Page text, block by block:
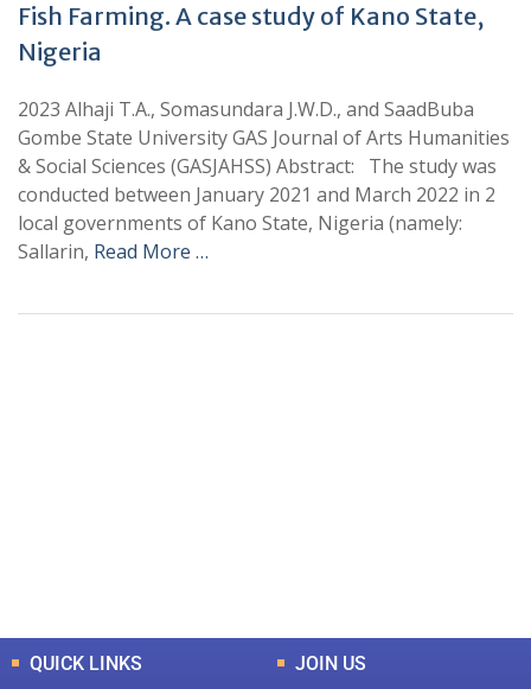
Fish Farming. A case study of Kano State,
Nigeria
2023 Alhaji T.A., Somasundara J.W.D., and SaadBuba
Gombe State University GAS Journal of Arts Humanities
& Social Sciences (GASJAHSS) Abstract: The study was
conducted between January 2021 and March 2022 in 2
local governments of Kano State, Nigeria (namely:
Sallarin, Read More …
QUICK LINKS JOIN US